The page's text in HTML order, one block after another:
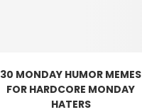
30 MONDAY HUMOR MEMES
FOR HARDCORE MONDAY
HATERS